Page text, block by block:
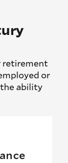
retirement
or
the ability